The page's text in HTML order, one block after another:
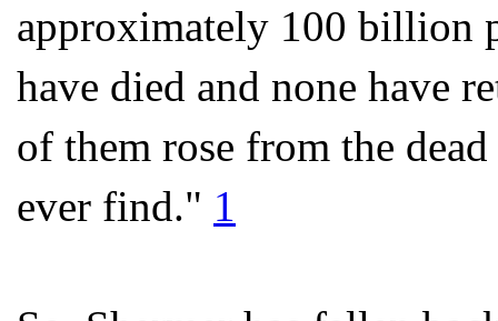
approximately 100 billion
have died and none have
of them rose from the
ever find." 1